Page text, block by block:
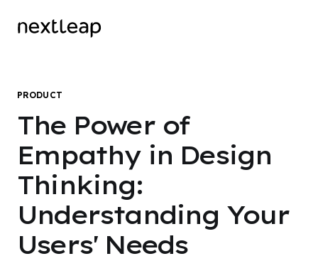
PRODUCT
The Power of
Empathy in Design
Thinking:
Understanding Your
Users' Needs